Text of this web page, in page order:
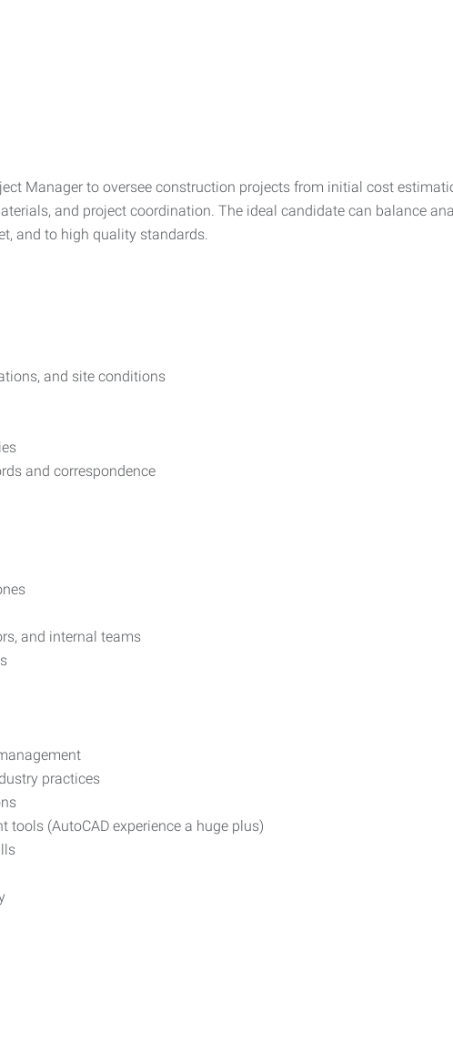
Manager to oversee construction projects from initial cost
and project coordination. The ideal candidate can balance
and to high quality standards.
and site conditions
and correspondence
and internal teams
practices
(AutoCAD experience a huge plus)